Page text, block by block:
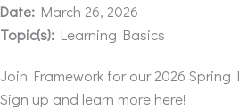
Date: March 26, 2026
Topic(s): Learning Basics
Join Framework for our 2026
Sign up and learn more here!